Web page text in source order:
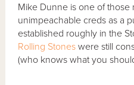
Mike Dunne is one of
unimpeachable creds as a
established roughly in the
Rolling Stones were still
(who knows what you